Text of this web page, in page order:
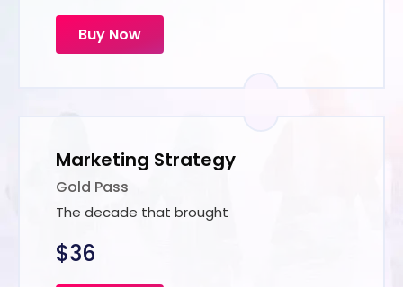
Buy Now
Marketing Strategy
Gold Pass
The decade that brought
$36